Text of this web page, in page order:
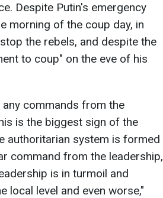
Despite Putin's emergency
morning of the coup day, in
the rebels, and despite the
to coup" on the eve of his
commands from the
is the biggest sign of the
authoritarian system is formed
command from the leadership,
is in turmoil and
local level and even worse,"